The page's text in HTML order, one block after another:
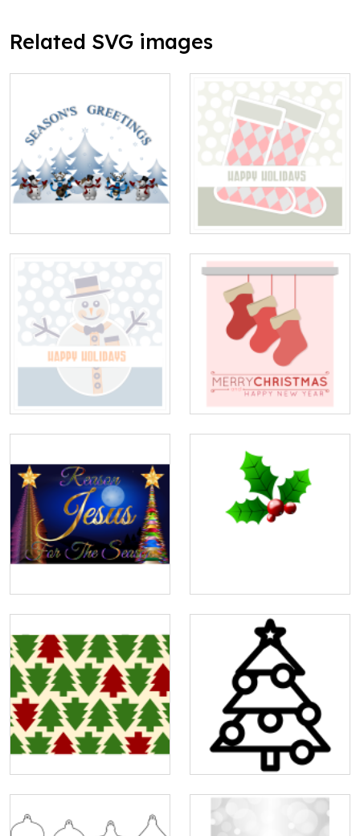
Related SVG images